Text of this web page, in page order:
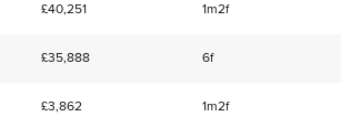
£40,251 1m2f
£35,888 6f
£3,862 1m2f